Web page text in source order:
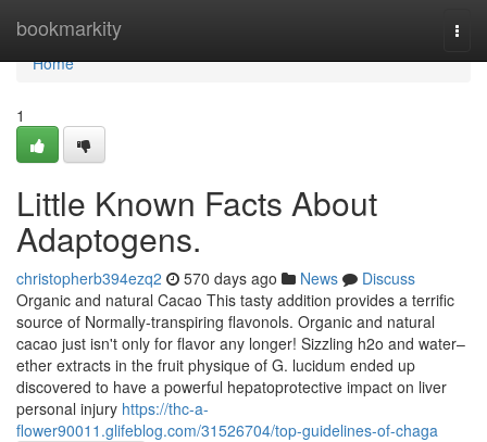
bookmarkity
Home
Home
1
Little Known Facts About
Adaptogens.
christopherb394ezq2 570 days ago News
Discuss
Organic and natural Cacao This tasty addition provides a terrific
source of Normally-transpiring flavonols. Organic and natural
cacao just isn't only for flavor any longer! Sizzling h2o and water–
ether extracts in the fruit physique of G. lucidum ended up
discovered to have a powerful hepatoprotective impact on liver
personal injury https://thc-a-
flower90011.glifeblog.com/31526704/top-guidelines-of-chaga